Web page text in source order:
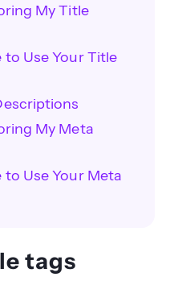
My Title
Use Your Title
My Meta
Use Your Meta
tags